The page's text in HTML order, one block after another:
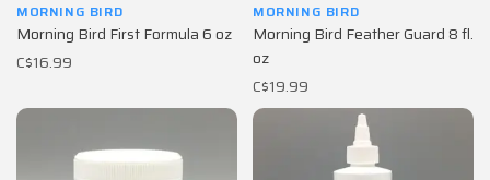
MORNING BIRD
Morning Bird First Formula 6 oz
C$16.99
MORNING BIRD
Morning Bird Feather Guard 8 fl.
oz
C$19.99